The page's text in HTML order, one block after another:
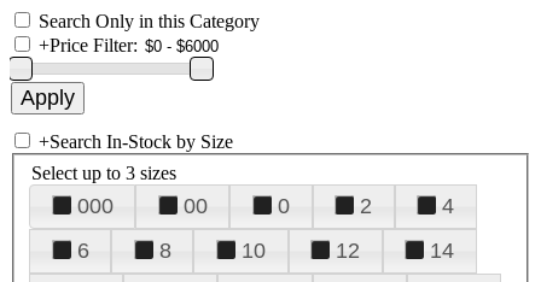
Search Only in this Category
+Price Filter:
+Search In-Stock by Size
Select up to 3 sizes
000 00 0 2
4
6
8 10 12
14